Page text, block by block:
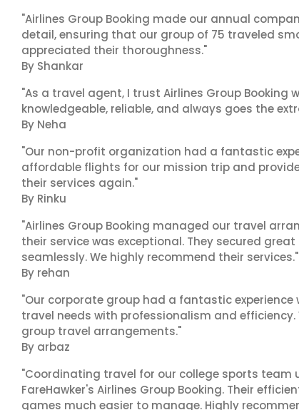
"Airlines Group Booking made our annual
detail, ensuring that our group of 75 traveled
appreciated their thoroughness."
By Shankar
"As a travel agent, I trust Airlines Group Booking
knowledgeable, reliable, and always goes the
By Neha
"Our non-profit organization had a fantastic
affordable flights for our mission trip and
their services again."
By Rinku
"Airlines Group Booking managed our travel
their service was exceptional. They secured
seamlessly. We highly recommend their services."
By rehan
"Our corporate group had a fantastic experience
travel needs with professionalism and
group travel arrangements."
By arbaz
"Coordinating travel for our college sports team
FareHawker's Airlines Group Booking. Their
games much easier to manage. Highly